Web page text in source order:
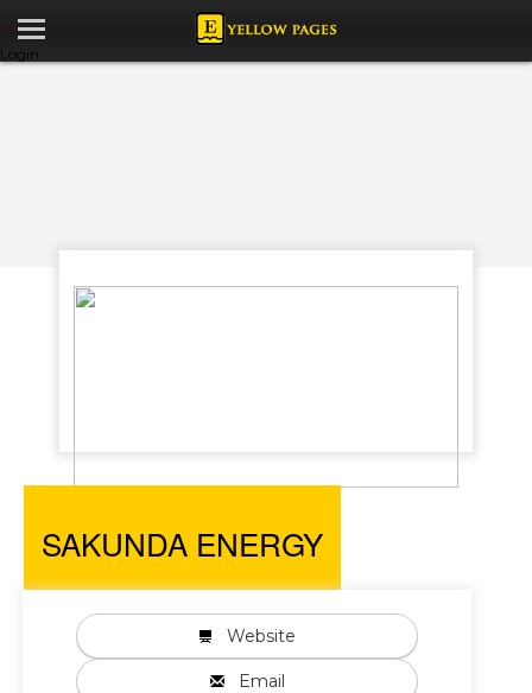
Login
SAKUNDA ENERGY
Website
Email